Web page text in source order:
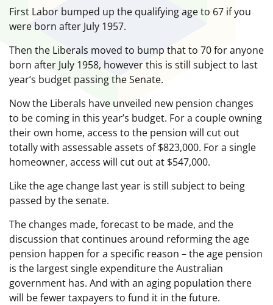
First Labor bumped up the qualifying age to 67 if you
were born after July 1957.
Then the Liberals moved to bump that to 70 for anyone
born after July 1958, however this is still subject to last
year’s budget passing the Senate.
Now the Liberals have unveiled new pension changes
to be coming in this year’s budget. For a couple owning
their own home, access to the pension will cut out
totally with assessable assets of $823,000. For a single
homeowner, access will cut out at $547,000.
Like the age change last year is still subject to being
passed by the senate.
The changes made, forecast to be made, and the
discussion that continues around reforming the age
pension happen for a specific reason – the age pension
is the largest single expenditure the Australian
government has. And with an aging population there
will be fewer taxpayers to fund it in the future.